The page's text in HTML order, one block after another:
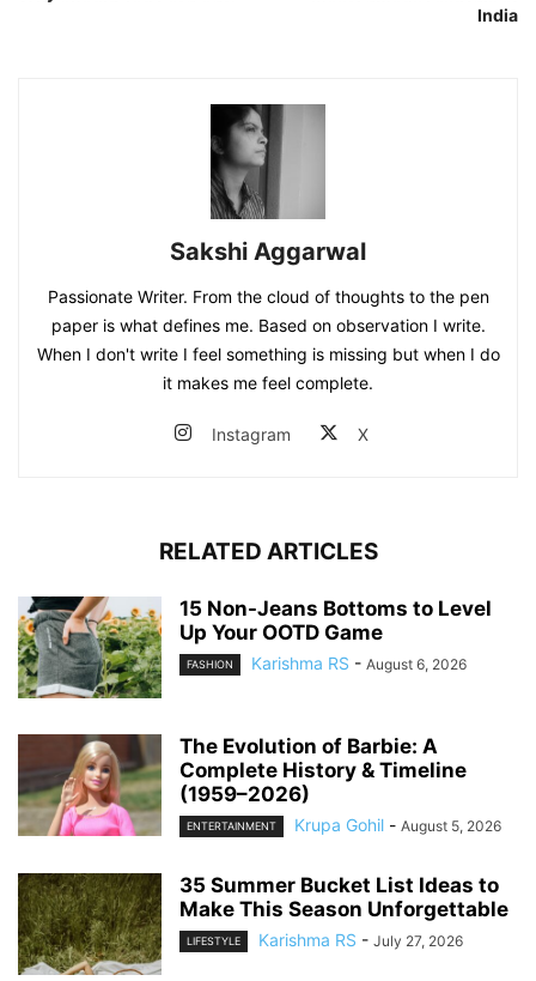
India
Sakshi Aggarwal
Passionate Writer. From the cloud of thoughts to the pen
paper is what defines me. Based on observation I write.
When I don't write I feel something is missing but when I do
it makes me feel complete.
Instagram X
RELATED ARTICLES
15 Non-Jeans Bottoms to Level
Up Your OOTD Game
FASHION Karishma RS - August 6, 2026
The Evolution of Barbie: A
Complete History & Timeline
(1959–2026)
ENTERTAINMENT Krupa Gohil - August 5, 2026
35 Summer Bucket List Ideas to
Make This Season Unforgettable
LIFESTYLE Karishma RS - July 27, 2026